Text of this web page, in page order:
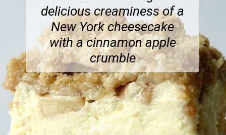
delicious creaminess of a
New York cheesecake
with a cinnamon apple
crumble